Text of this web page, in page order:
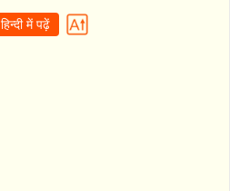
हिन्दी में पढ़ें